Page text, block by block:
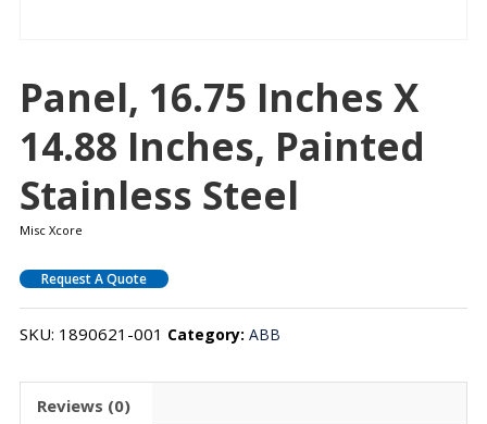
Panel, 16.75 Inches X
14.88 Inches, Painted
Stainless Steel
Misc Xcore
Request A Quote
SKU: 1890621-001 Category: ABB
Reviews (0)